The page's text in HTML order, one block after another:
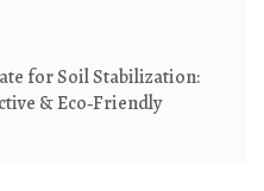
for Soil Stabilization:
& Eco‑Friendly